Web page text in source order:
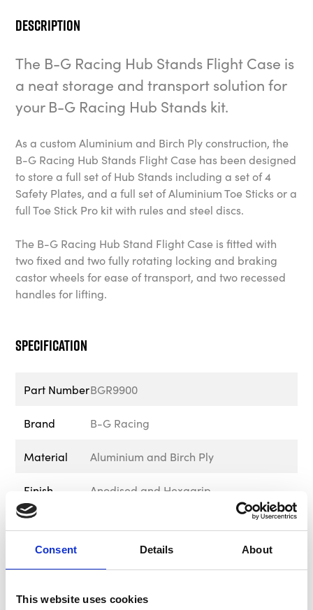
Consent Details About
This website uses cookies
Description
The B-G Racing Hub Stands Flight Case is
a neat storage and transport solution for
your B-G Racing Hub Stands kit.
As a custom Aluminium and Birch Ply construction, the
B-G Racing Hub Stands Flight Case has been designed
to store a full set of Hub Stands including a set of 4
Safety Plates, and a full set of Aluminium Toe Sticks or a
full Toe Stick Pro kit with rules and steel discs.
The B-G Racing Hub Stand Flight Case is fitted with
two fixed and two fully rotating locking and braking
castor wheels for ease of transport, and two recessed
handles for lifting.
Specification
Part NumberBGR9900
Brand B-G Racing
Material Aluminium and Birch Ply
Finish Anodised and Hexagrip
Height
Length 715mm - 28.15”